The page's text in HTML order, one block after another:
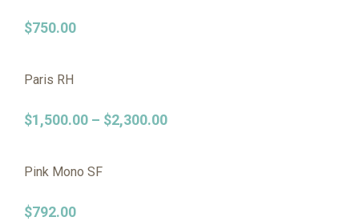
$750.00
Paris RH
$1,500.00 – $2,300.00
Pink Mono SF
$792.00